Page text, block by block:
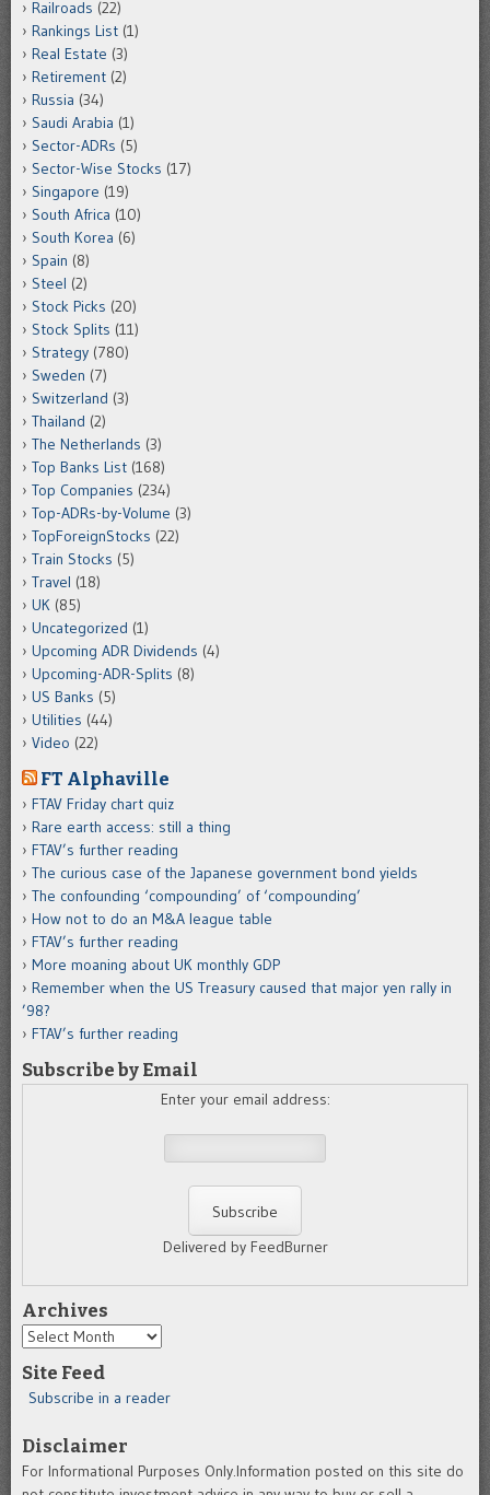
Railroads (22)
Rankings List (1)
Real Estate (3)
Retirement (2)
Russia (34)
Saudi Arabia (1)
Sector-ADRs (5)
Sector-Wise Stocks (17)
Singapore (19)
South Africa (10)
South Korea (6)
Spain (8)
Steel (2)
Stock Picks (20)
Stock Splits (11)
Strategy (780)
Sweden (7)
Switzerland (3)
Thailand (2)
The Netherlands (3)
Top Banks List (168)
Top Companies (234)
Top-ADRs-by-Volume (3)
TopForeignStocks (22)
Train Stocks (5)
Travel (18)
UK (85)
Uncategorized (1)
Upcoming ADR Dividends (4)
Upcoming-ADR-Splits (8)
US Banks (5)
Utilities (44)
Video (22)
FT Alphaville
FTAV Friday chart quiz
Rare earth access: still a thing
FTAV’s further reading
The curious case of the Japanese government bond yields
The confounding ‘compounding’ of ‘compounding’
How not to do an M&A league table
FTAV’s further reading
More moaning about UK monthly GDP
Remember when the US Treasury caused that major yen rally in
’98?
FTAV’s further reading
Subscribe by Email
Enter your email address:
Delivered by FeedBurner
Archives
Archives
Site Feed
Subscribe in a reader
Disclaimer
For Informational Purposes Only.Information posted on this site do